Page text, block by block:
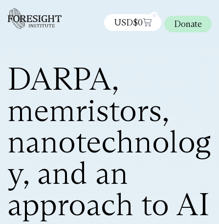
USD$0
0
Donate
DARPA,
memristors,
nanotechnolog
y, and an
approach to AI